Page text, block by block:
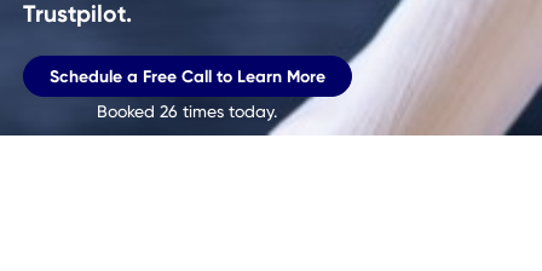
Trustpilot.
Schedule a Free Call to Learn More
Booked26 times today.